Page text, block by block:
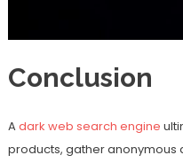
Conclusion
Adark web search engine
products, gather anonymous